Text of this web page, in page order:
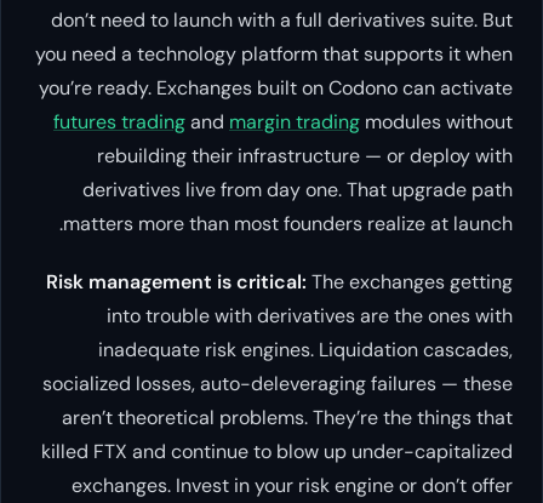
don’t need to launch with a full derivatives suite. But
you need a technology platform that supports it when
you’re ready. Exchanges built on Codono can activate
futures tradingand margin trading modules without
rebuilding their infrastructure — or deploy with
derivatives live from day one. That upgrade path
matters more than most founders realize at launch.
Risk management is critical: The exchanges getting
into trouble with derivatives are the ones with
inadequate risk engines. Liquidation cascades,
socialized losses, auto-deleveraging failures — these
aren’t theoretical problems. They’re the things that
killed FTX and continue to blow up under-capitalized
exchanges. Invest in your risk engine or don’t offer